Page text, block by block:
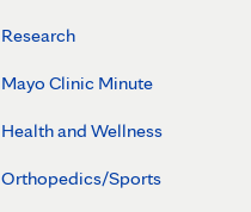
Research
Mayo Clinic Minute
Health and Wellness
Orthopedics/Sports